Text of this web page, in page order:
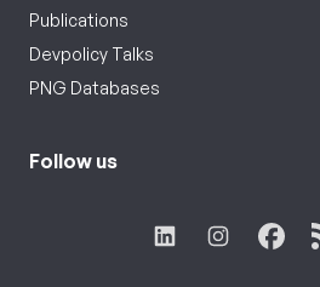
Publications
Devpolicy Talks
PNG Databases
Follow us